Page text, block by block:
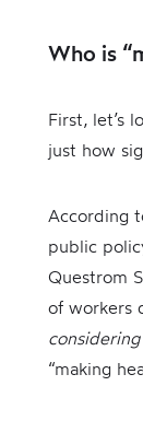
Who is
First, let’s
just how
According
public
Questrom
of workers
considering
“making